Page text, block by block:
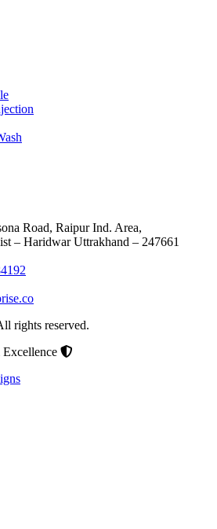
Road, Raipur Ind. Area,
– Haridwar Uttrakhand – 247661
rights reserved.